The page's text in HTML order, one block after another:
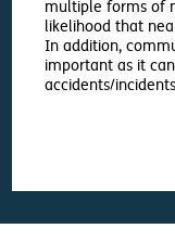
multiple forms of
likelihood that
In addition,
important as it
accidents/